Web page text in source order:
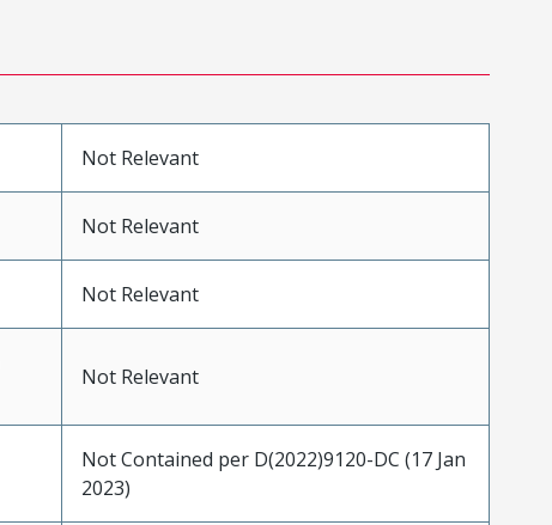
Not Relevant
Not Relevant
Not Relevant
Not Relevant
Not Contained per D(2022)9120-DC (17 Jan
2023)